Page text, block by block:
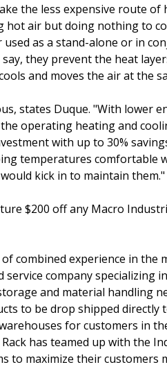
the less expensive route
hot air but doing nothing to
as a stand-alone or in
they prevent the heat
and moves the air at the
states Duque. "With lower
operating heating and
with up to 30%
temperatures
kick in to maintain them."
$200 off any Macro
combined experience in the
service company
and material handling
to be drop shipped
for customers in
has teamed up with the
to maximize their customers